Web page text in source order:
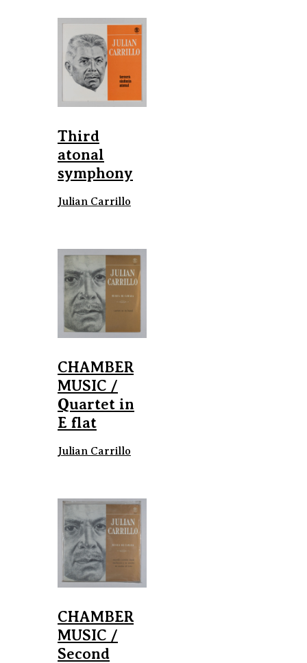
Third
atonal
symphony
Julian Carrillo
CHAMBER
MUSIC /
Quartet in
E flat
Julian Carrillo
CHAMBER
MUSIC /
Second